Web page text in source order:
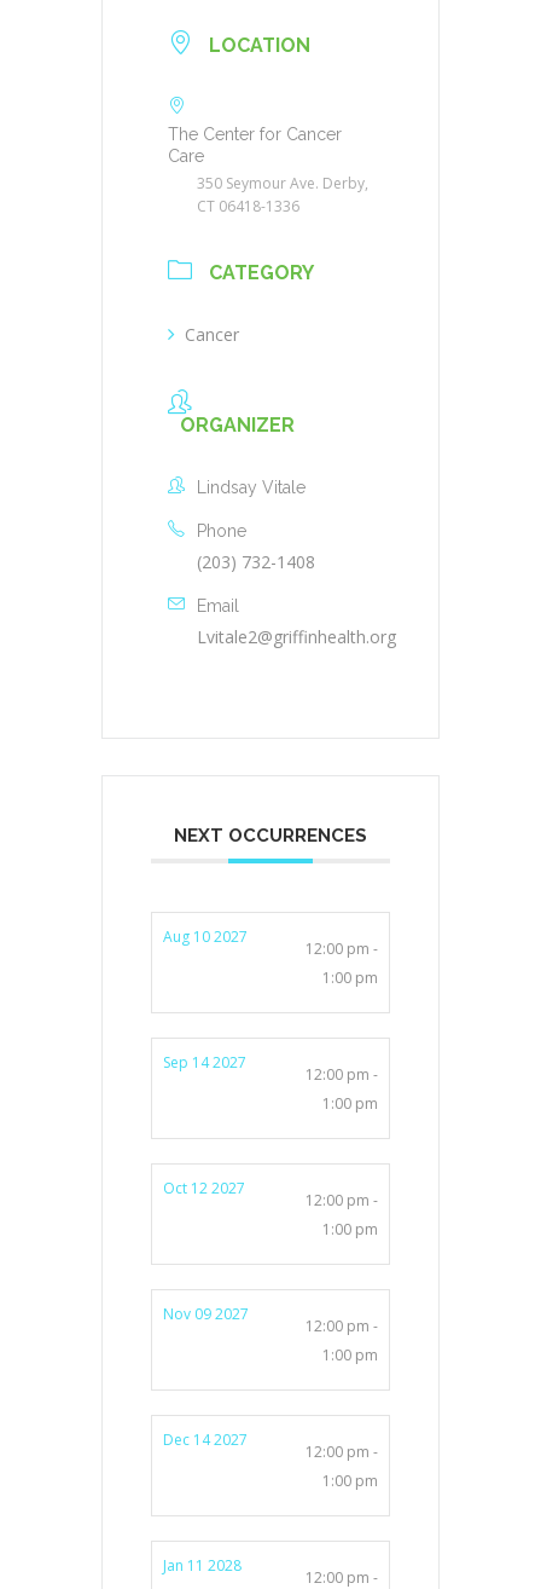
LOCATION
The Center for Cancer
Care
350 Seymour Ave. Derby,
CT 06418-1336
CATEGORY
Cancer
ORGANIZER
Lindsay Vitale
Phone
(203) 732-1408
Email
Lvitale2@griffinhealth.org
NEXT OCCURRENCES
Aug 10 2027
12:00 pm -
1:00 pm
Sep 14 2027
12:00 pm -
1:00 pm
Oct 12 2027
12:00 pm -
1:00 pm
Nov 09 2027
12:00 pm -
1:00 pm
Dec 14 2027
12:00 pm -
1:00 pm
Jan 11 2028
12:00 pm -